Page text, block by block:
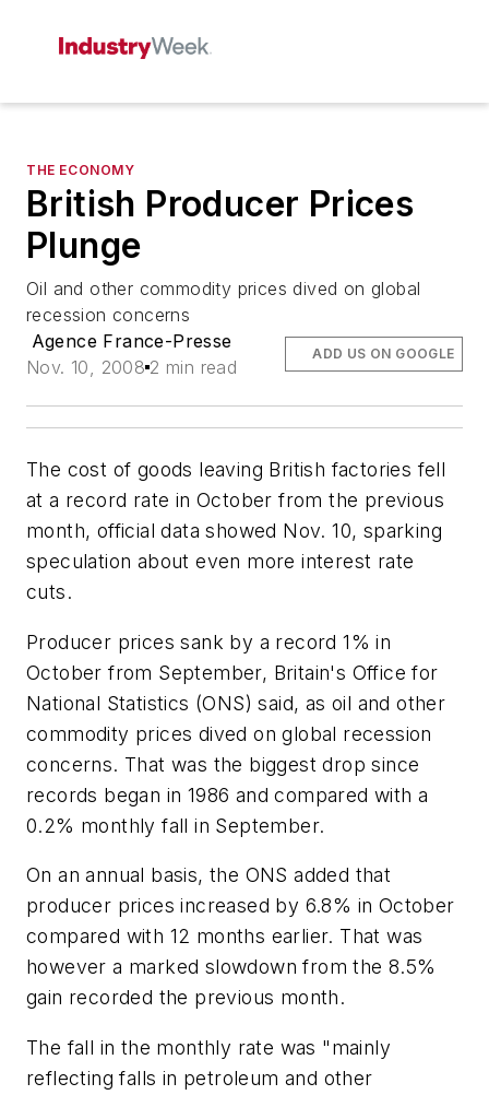
THE ECONOMY
British Producer Prices
Plunge
Oil and other commodity prices dived on global
recession concerns
Agence France-Presse
Nov. 10, 2008 2 min read
ADD US ON GOOGLE
The cost of goods leaving British factories fell
at a record rate in October from the previous
month, official data showed Nov. 10, sparking
speculation about even more interest rate
cuts.
Producer prices sank by a record 1% in
October from September, Britain's Office for
National Statistics (ONS) said, as oil and other
commodity prices dived on global recession
concerns. That was the biggest drop since
records began in 1986 and compared with a
0.2% monthly fall in September.
On an annual basis, the ONS added that
producer prices increased by 6.8% in October
compared with 12 months earlier. That was
however a marked slowdown from the 8.5%
gain recorded the previous month.
The fall in the monthly rate was "mainly
reflecting falls in petroleum and other